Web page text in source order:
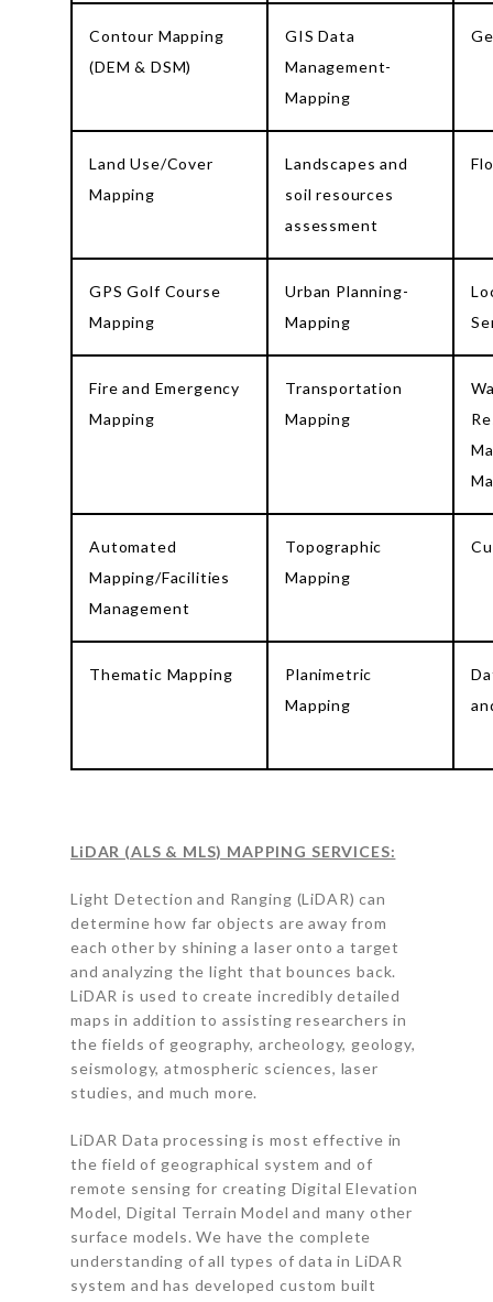
Contour Mapping
(DEM & DSM)
GIS Data
Management-
Mapping
Land Use/Cover
Mapping
Landscapes and
soil resources
assessment
GPS Golf Course
Mapping
Urban Planning-
Mapping
Fire and Emergency
Mapping
Transportation
Mapping
Automated
Mapping/Facilities
Management
Topographic
Mapping
Thematic Mapping
Planimetric
Mapping
LiDAR (ALS & MLS) MAPPING SERVICES:
Light Detection and Ranging (LiDAR) can
determine how far objects are away from
each other by shining a laser onto a target
and analyzing the light that bounces back.
LiDAR is used to create incredibly detailed
maps in addition to assisting researchers in
the fields of geography, archeology, geology,
seismology, atmospheric sciences, laser
studies, and much more.
LiDAR Data processing is most effective in
the field of geographical system and of
remote sensing for creating Digital Elevation
Model, Digital Terrain Model and many other
surface models. We have the complete
understanding of all types of data in LiDAR
system and has developed custom built